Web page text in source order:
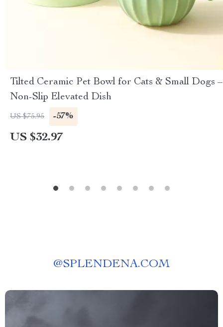
Tilted Ceramic Pet Bowl for Cats & Small Dogs –
Non-Slip Elevated Dish
US $75.95 -57%
US $32.97
@SPLENDENA.COM